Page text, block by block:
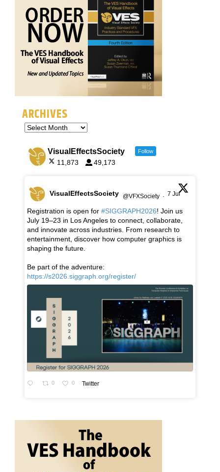
ARCHIVES
VisualEffectsSociety Follow
11,873 49,173
VisualEffectsSociety @VFXSociety · 7 Jul
Registration is open for #SIGGRAPH2026! Join us
July 19–23 in Los Angeles to connect, collaborate,
and innovate across industries. From research to
entertainment, discover how computer graphics is
shaping the future.
Be part of the adventure:
https://s2026.siggraph.org/register/
0 0 Twitter